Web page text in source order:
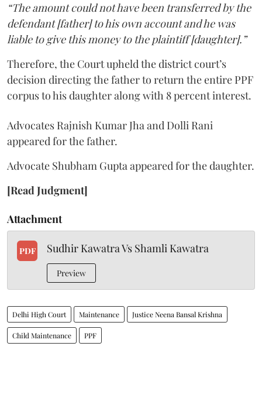
“The amount could not have been transferred by the
defendant [father] to his own account and he was
liable to give this money to the plaintiff [daughter].”
Therefore, the Court upheld the district court’s
decision directing the father to return the entire PPF
corpus to his daughter along with 8 percent interest.
Advocates Rajnish Kumar Jha and Dolli Rani
appeared for the father.
Advocate Shubham Gupta appeared for the daughter.
[Read Judgment]
Attachment
PDF Sudhir Kawatra Vs Shamli Kawatra
Preview
Delhi High Court Maintenance Justice Neena Bansal Krishna
Child Maintenance PPF